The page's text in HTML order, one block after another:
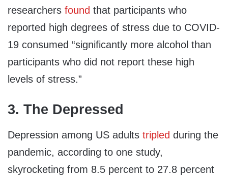
researchers found that participants who
reported high degrees of stress due to COVID-
19 consumed “significantly more alcohol than
participants who did not report these high
levels of stress.”
3. The Depressed
Depression among US adults tripled during the
pandemic, according to one study,
skyrocketing from 8.5 percent to 27.8 percent